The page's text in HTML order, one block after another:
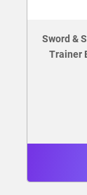
Sword &
Trainer